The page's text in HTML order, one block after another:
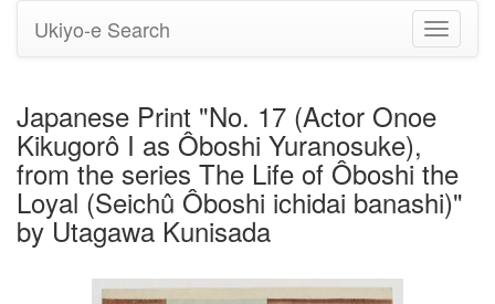
Toggle
Ukiyo-e Search
Japanese Print "No. 17 (Actor Onoe
Kikugorô I as Ôboshi Yuranosuke),
from the series The Life of Ôboshi the
Loyal (Seichû Ôboshi ichidai banashi)"
by Utagawa Kunisada